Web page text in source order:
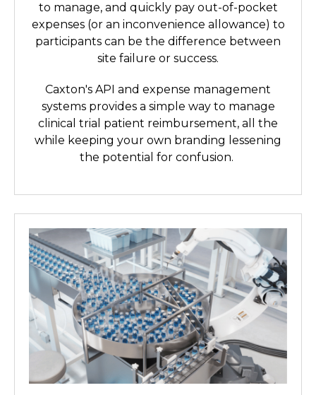
to manage, and quickly pay out-of-pocket
expenses (or an inconvenience allowance) to
participants can be the difference between
site failure or success.
Caxton's API and expense management
systems provides a simple way to manage
clinical trial patient reimbursement, all the
while keeping your own branding lessening
the potential for confusion.